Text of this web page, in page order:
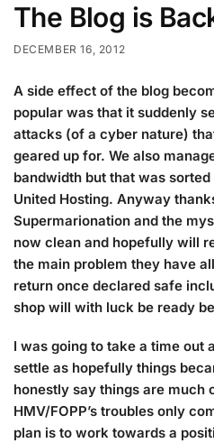
The Blog is
DECEMBER 16, 2012
A side effect of the blog
popular was that it suddenly
attacks (of a cyber nature)
geared up for. We also
bandwidth but that was
United Hosting. Anyway
Supermarionation and the
now clean and hopefully will
the main problem they have
return once declared safe
shop will with luck be ready
I was going to take a time out
settle as hopefully things
honestly say things are much
HMV/FOPP’s troubles only
plan is to work towards a